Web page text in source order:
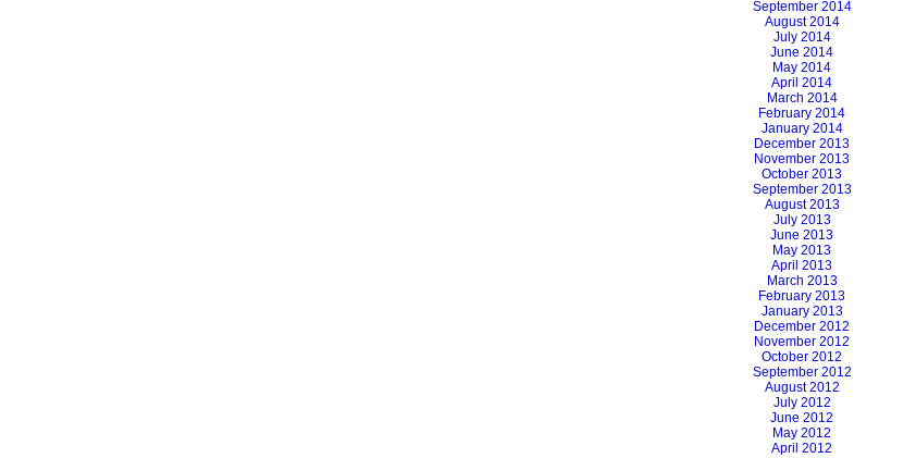
September 2014
August 2014
July 2014
June 2014
May 2014
April 2014
March 2014
February 2014
January 2014
December 2013
November 2013
October 2013
September 2013
August 2013
July 2013
June 2013
May 2013
April 2013
March 2013
February 2013
January 2013
December 2012
November 2012
October 2012
September 2012
August 2012
July 2012
June 2012
May 2012
April 2012